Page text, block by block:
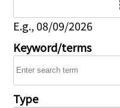
E.g., 08/09/2026
Keyword/terms
Type